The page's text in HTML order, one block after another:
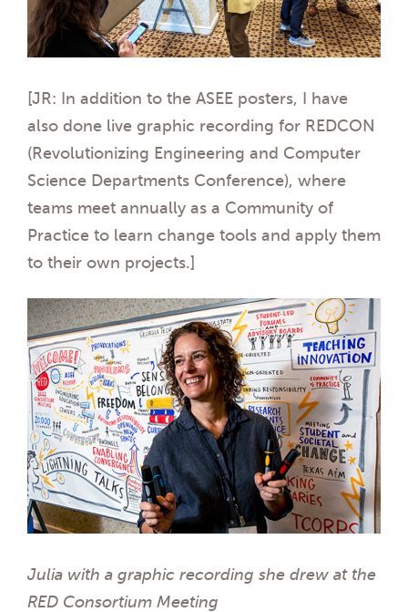
[JR: In addition to the ASEE posters, I have
also done live graphic recording for REDCON
(Revolutionizing Engineering and Computer
Science Departments Conference), where
teams meet annually as a Community of
Practice to learn change tools and apply them
to their own projects.]
Julia with a graphic recording she drew at the
RED Consortium Meeting